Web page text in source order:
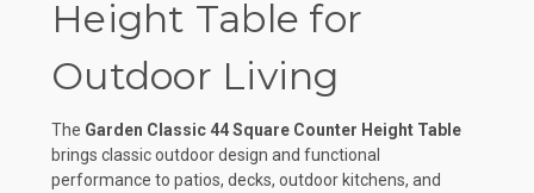
Height Table for
Outdoor Living
The Garden Classic 44 Square Counter Height Table
brings classic outdoor design and functional
performance to patios, decks, outdoor kitchens, and